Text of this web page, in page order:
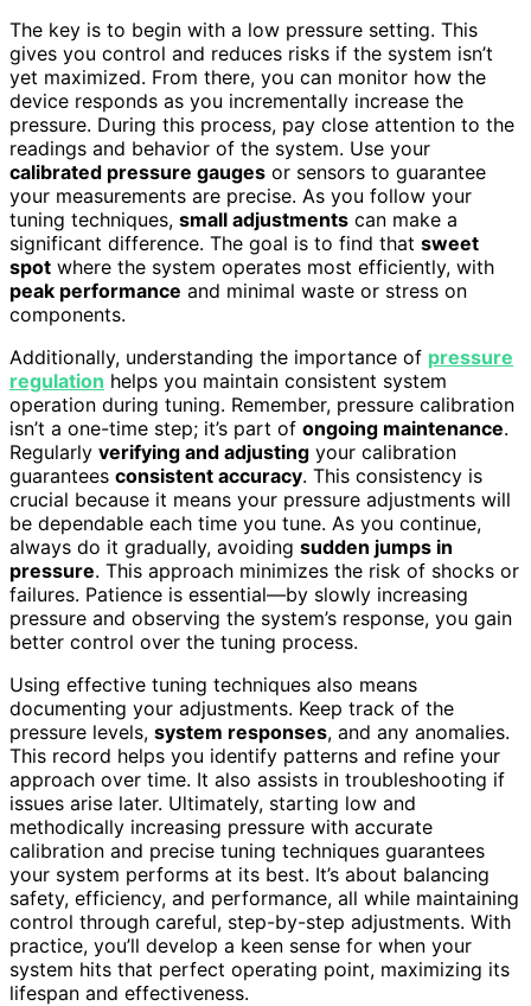
The key is to begin with a low pressure setting. This
gives you control and reduces risks if the system isn’t
yet maximized. From there, you can monitor how the
device responds as you incrementally increase the
pressure. During this process, pay close attention to the
readings and behavior of the system. Use your
calibrated pressure gauges or sensors to guarantee
your measurements are precise. As you follow your
tuning techniques, small adjustments can make a
significant difference. The goal is to find that sweet
spot where the system operates most efficiently, with
peak performance and minimal waste or stress on
components.
Additionally, understanding the importance of pressure
regulation helps you maintain consistent system
operation during tuning. Remember, pressure calibration
isn’t a one-time step; it’s part of ongoing maintenance.
Regularly verifying and adjusting your calibration
guarantees consistent accuracy. This consistency is
crucial because it means your pressure adjustments will
be dependable each time you tune. As you continue,
always do it gradually, avoiding sudden jumps in
pressure. This approach minimizes the risk of shocks or
failures. Patience is essential—by slowly increasing
pressure and observing the system’s response, you gain
better control over the tuning process.
Using effective tuning techniques also means
documenting your adjustments. Keep track of the
pressure levels, system responses, and any anomalies.
This record helps you identify patterns and refine your
approach over time. It also assists in troubleshooting if
issues arise later. Ultimately, starting low and
methodically increasing pressure with accurate
calibration and precise tuning techniques guarantees
your system performs at its best. It’s about balancing
safety, efficiency, and performance, all while maintaining
control through careful, step-by-step adjustments. With
practice, you’ll develop a keen sense for when your
system hits that perfect operating point, maximizing its
lifespan and effectiveness.